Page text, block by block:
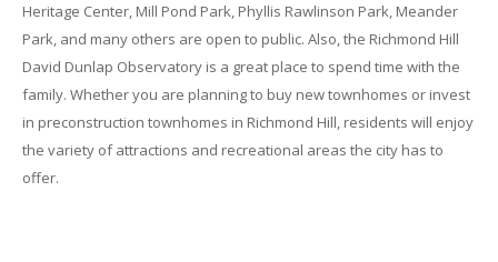
Heritage Center, Mill Pond Park, Phyllis Rawlinson Park, Meander
Park, and many others are open to public. Also, the Richmond Hill
David Dunlap Observatory is a great place to spend time with the
family. Whether you are planning to buy new townhomes or invest
in preconstruction townhomes in Richmond Hill, residents will enjoy
the variety of attractions and recreational areas the city has to
offer.